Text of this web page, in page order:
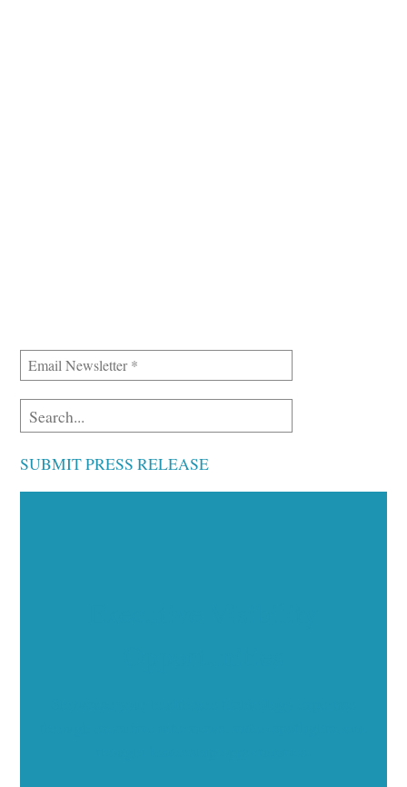
SUBMIT PRESS RELEASE